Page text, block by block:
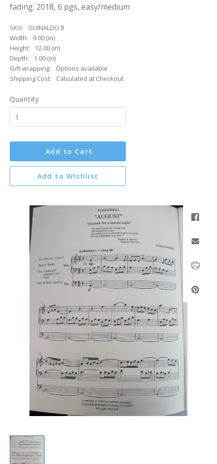
fading. 2018, 6 pgs, easy/medium
SKU:
GUINALDO 8
Width:
9.00 (in)
Height:
12.00 (in)
Depth:
1.00 (in)
Gift wrapping:
Options available
Shipping Cost:
Calculated at Checkout
Quantity
Add to Cart
Add to Wishlist